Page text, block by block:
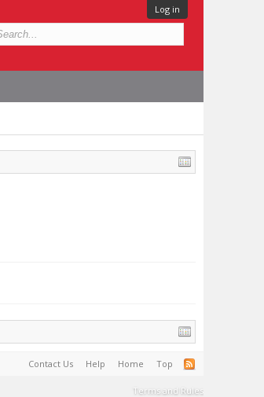
Log in
Contact Us Help Home Top
Terms and Rules